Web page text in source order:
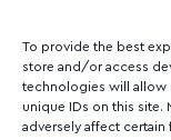
To provide the best
store and/or access
technologies will allow
unique IDs on this
adversely affect certain
Malta
+356 27131574